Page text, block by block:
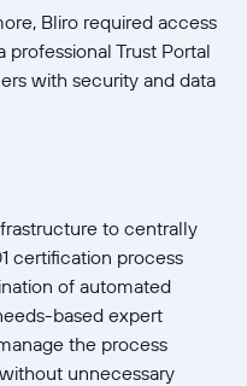
Bliro required access
Trust Portal
with security and data
to centrally
certification process
of automated
based expert
the process
unnecessary